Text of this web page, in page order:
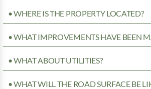
• WHERE IS THE PROPERTY LOCATED?
• WHAT IMPROVEMENTS HAVE BEEN
• WHAT ABOUT UTILITIES?
• WHAT WILL THE ROAD SURFACE BE